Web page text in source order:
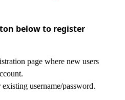
below to register
page where new users
username/password.